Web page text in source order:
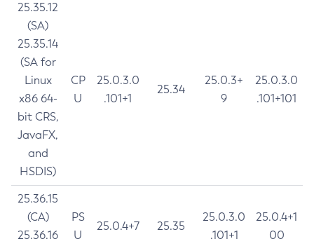
25.35.12
(SA)
25.35.14
(SA for
Linux
x86 64-
bit CRS,
JavaFX,
and
HSDIS)
CP
U
25.0.3.0
.101+1
25.34
25.0.3+
9
25.0.3.0
.101+101
25.36.15
(CA)
25.36.16
PS
U
25.0.4+7 25.35
25.0.3.0
.101+1
25.0.4+1
00